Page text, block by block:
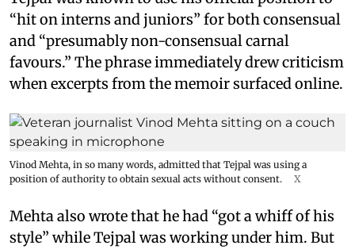
“hit on interns and juniors” for both consensual
and “presumably non-consensual carnal
favours.” The phrase immediately drew criticism
when excerpts from the memoir surfaced online.
Vinod Mehta, in so many words, admitted that Tejpal was using a
position of authority to obtain sexual acts without consent.
X
Mehta also wrote that he had “got a whiff of his
style” while Tejpal was working under him. But